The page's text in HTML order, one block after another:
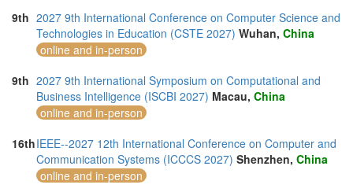
9th 2027 9th International Conference on Computer Science and
Technologies in Education (CSTE 2027) Wuhan, China
online and in-person
9th 2027 9th International Symposium on Computational and
Business Intelligence (ISCBI 2027) Macau, China
online and in-person
16thIEEE--2027 12th International Conference on Computer and
Communication Systems (ICCCS 2027) Shenzhen, China
online and in-person